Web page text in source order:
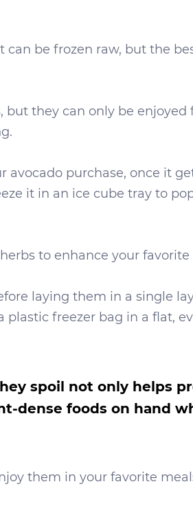
can be frozen raw, but the
but they can only be
avocado purchase, once it
it in an ice cube tray to
to enhance your
laying them in a single
freezer bag in a flat,
spoil not only helps
dense foods on hand
them in your favorite